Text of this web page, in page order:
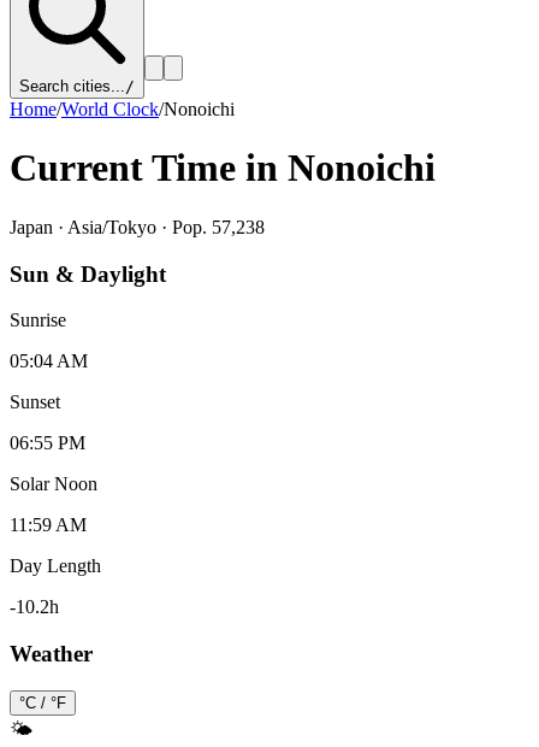
Search cities.../
Home/World Clock/Nonoichi
Current Time in Nonoichi
Japan · Asia/Tokyo · Pop. 57,238
Sun & Daylight
Sunrise
05:04 AM
Sunset
06:55 PM
Solar Noon
11:59 AM
Day Length
-10.2h
Weather
°C / °F
🌤️